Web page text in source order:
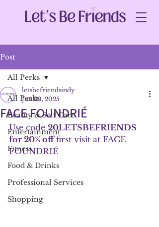
Post
All Perks
Beauty & Self Care
Entertainment
Fitness
Food & Drinks
Professional Services
Shopping
All Perks
FACE FOUNDRIÉ
letsbefriendsindy
Jun 30, 2025
Use code 20LETSBEFRIENDS
for 20% off first visit at FACE
FOUNDRIÉ